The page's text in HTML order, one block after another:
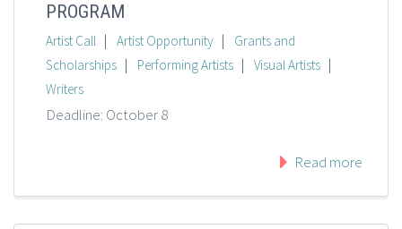
PROGRAM
Artist Call | Artist Opportunity |
Grants and
Scholarships | Performing Artists | Visual Artists |
Writers
Deadline: October 8
Read more